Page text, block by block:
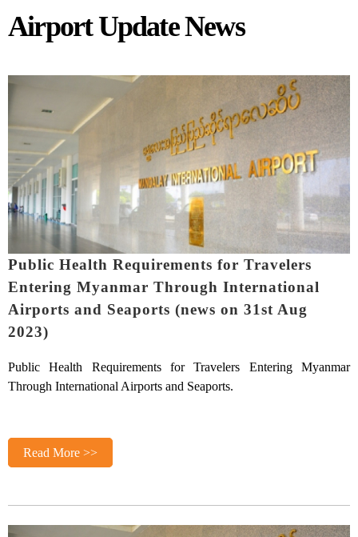
Airport Update News
Public Health Requirements for Travelers
Entering Myanmar Through International
Airports and Seaports (news on 31st Aug
2023)
Public Health Requirements for Travelers Entering Myanmar
Through International Airports and Seaports.
Read More >>
Pages